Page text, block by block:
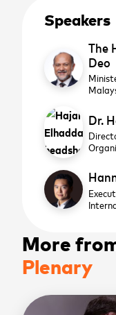
Speakers
The
Deo
Dr.
More
Plenary